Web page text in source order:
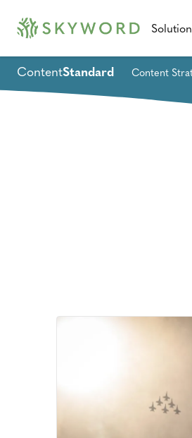
ContentStandard Content